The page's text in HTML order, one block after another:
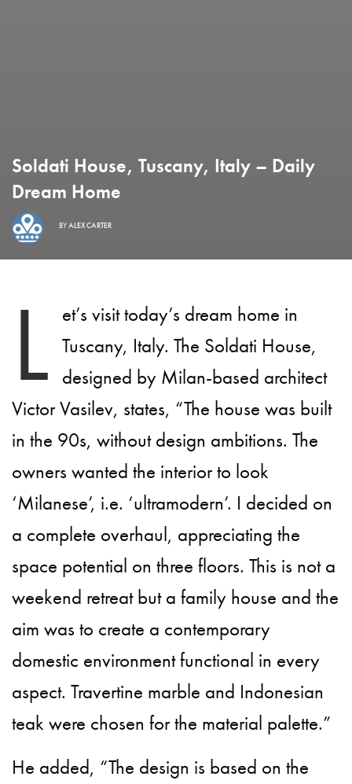
Soldati House, Tuscany, Italy – Daily
Dream Home
BYALEX CARTER
L et’s visit today’s dream home in
Tuscany, Italy. The Soldati House,
designed by Milan-based architect
Victor Vasilev, states, “The house was built
in the 90s, without design ambitions. The
owners wanted the interior to look
‘Milanese’, i.e. ‘ultramodern’. I decided on
a complete overhaul, appreciating the
space potential on three floors. This is not a
weekend retreat but a family house and the
aim was to create a contemporary
domestic environment functional in every
aspect. Travertine marble and Indonesian
teak were chosen for the material palette.”
He added, “The design is based on the